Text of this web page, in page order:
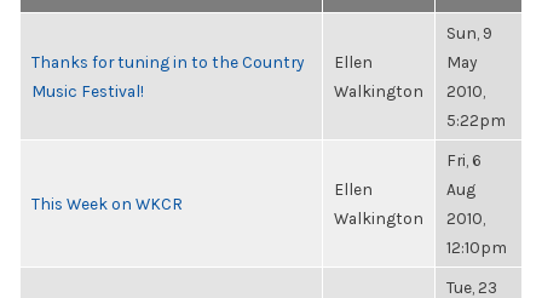
Thanks for tuning in to the Country
Music Festival!
Ellen
Walkington
Sun, 9
May
2010,
5:22pm
This Week on WKCR
Ellen
Walkington
Fri, 6
Aug
2010,
12:10pm
Tue, 23